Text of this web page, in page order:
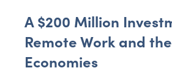
A $200 Million
Remote Work and
Economies